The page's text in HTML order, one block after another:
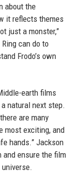
about the
it reflects themes
just a monster,”
can do to
Frodo’s own
earth films
natural next step.
are many
most exciting, and
hands.” Jackson
ensure the film